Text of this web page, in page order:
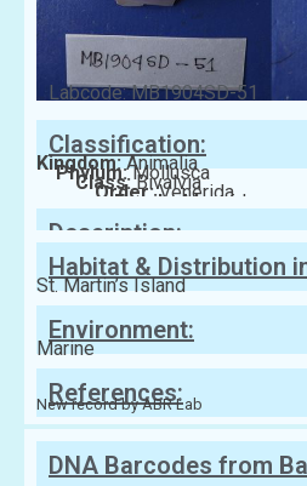
Labcode: MB1904SD-51
Classification:
Kingdom:Animalia
Phylum:Mollusca
Class:Bivalvia
Order:Venerida
Family:Mactridae
Description:
Habitat & Distribution
St. Martin’s Island
Environment:
Marine
References:
New record by ABR Lab
DNA Barcodes from